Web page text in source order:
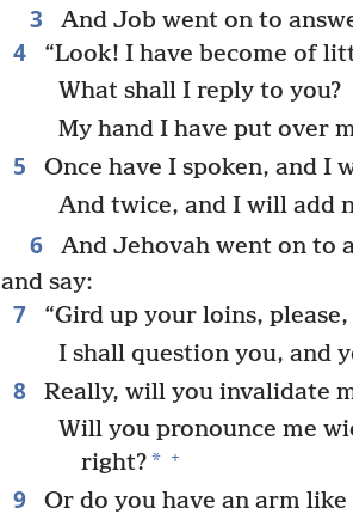
3 And Job went on to
4 “Look! I have become of
What shall I reply to you?
My hand I have put over
5
Once have I spoken, and I
And twice, and I will add
6 And Jehovah went on to
and say:
7 “Gird up your loins,
I shall question you, and
8
Really, will you invalidate
Will you pronounce me
right?* +
9 Or do you have an arm